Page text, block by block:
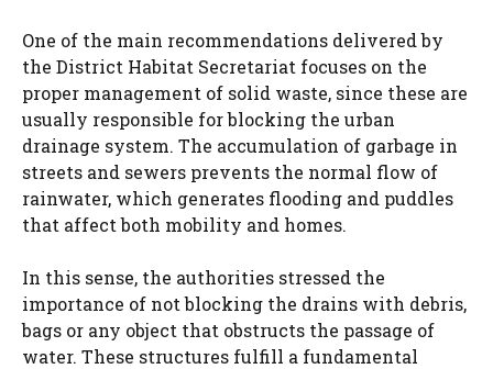
One of the main recommendations delivered by
the District Habitat Secretariat focuses on the
proper management of solid waste, since these are
usually responsible for blocking the urban
drainage system. The accumulation of garbage in
streets and sewers prevents the normal flow of
rainwater, which generates flooding and puddles
that affect both mobility and homes.
In this sense, the authorities stressed the
importance of not blocking the drains with debris,
bags or any object that obstructs the passage of
water. These structures fulfill a fundamental